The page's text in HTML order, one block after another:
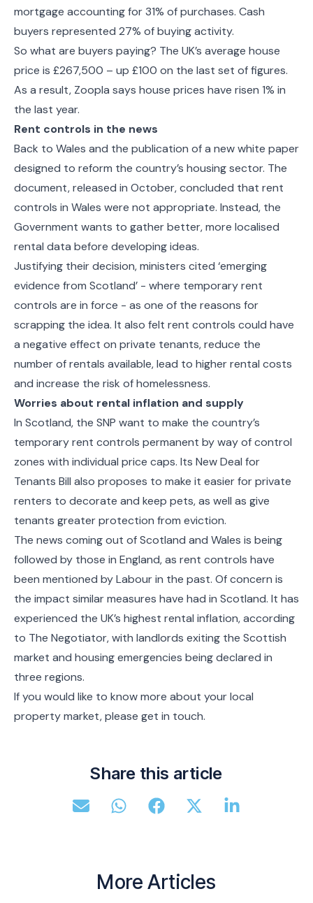
mortgage accounting for 31% of purchases. Cash
buyers represented 27% of buying activity.
So what are buyers paying? The UK’s average house
price is £267,500 – up £100 on the last set of figures.
As a result, Zoopla says house prices have risen 1% in
the last year.
Rent controls in the news
Back to Wales and the publication of a new white paper
designed to reform the country’s housing sector. The
document, released in October, concluded that rent
controls in Wales were not appropriate. Instead, the
Government wants to gather better, more localised
rental data before developing ideas.
Justifying their decision, ministers cited ‘emerging
evidence from Scotland’ - where temporary rent
controls are in force - as one of the reasons for
scrapping the idea. It also felt rent controls could have
a negative effect on private tenants, reduce the
number of rentals available, lead to higher rental costs
and increase the risk of homelessness.
Worries about rental inflation and supply
In Scotland, the SNP want to make the country’s
temporary rent controls permanent by way of control
zones with individual price caps. Its New Deal for
Tenants Bill also proposes to make it easier for private
renters to decorate and keep pets, as well as give
tenants greater protection from eviction.
The news coming out of Scotland and Wales is being
followed by those in England, as rent controls have
been mentioned by Labour in the past. Of concern is
the impact similar measures have had in Scotland. It has
experienced the UK’s highest rental inflation, according
to The Negotiator, with landlords exiting the Scottish
market and housing emergencies being declared in
three regions.
If you would like to know more about your local
property market, please get in touch.
Share this article
More Articles